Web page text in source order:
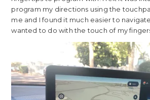
program my directions using the
me and I found it much easier to
wanted to do with the touch of my